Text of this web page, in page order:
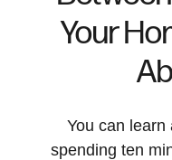
Your
You can learn
spending ten